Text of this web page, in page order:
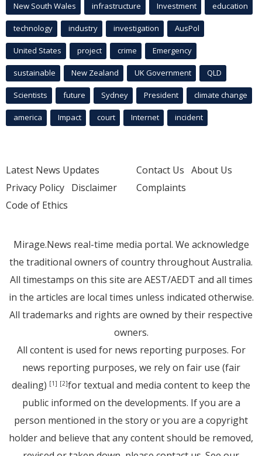
New South Wales infrastructure Investment education
technology industry investigation AusPol
United States project crime Emergency
sustainable New Zealand UK Government QLD
Scientists future Sydney President climate change
america Impact court Internet incident
Latest News Updates
Privacy Policy Disclaimer
Code of Ethics
Contact Us About Us
Complaints
Mirage.News real-time media portal. We acknowledge
the traditional owners of country throughout Australia.
All timestamps on this site are AEST/AEDT and all times
in the articles are local times unless indicated otherwise.
All trademarks and rights are owned by their respective
owners.
All content is used for news reporting purposes. For
news reporting purposes, we rely on fair use (fair
dealing) [1] [2]for textual and media content to keep the
public informed on the developments. If you are a
person mentioned in the story or you are a copyright
holder and believe that any content should be removed,